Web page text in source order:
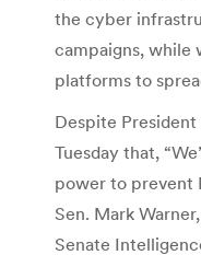
the cyber
campaigns, while
platforms to
Despite President
Tuesday that,
power to prevent
Sen. Mark
Senate